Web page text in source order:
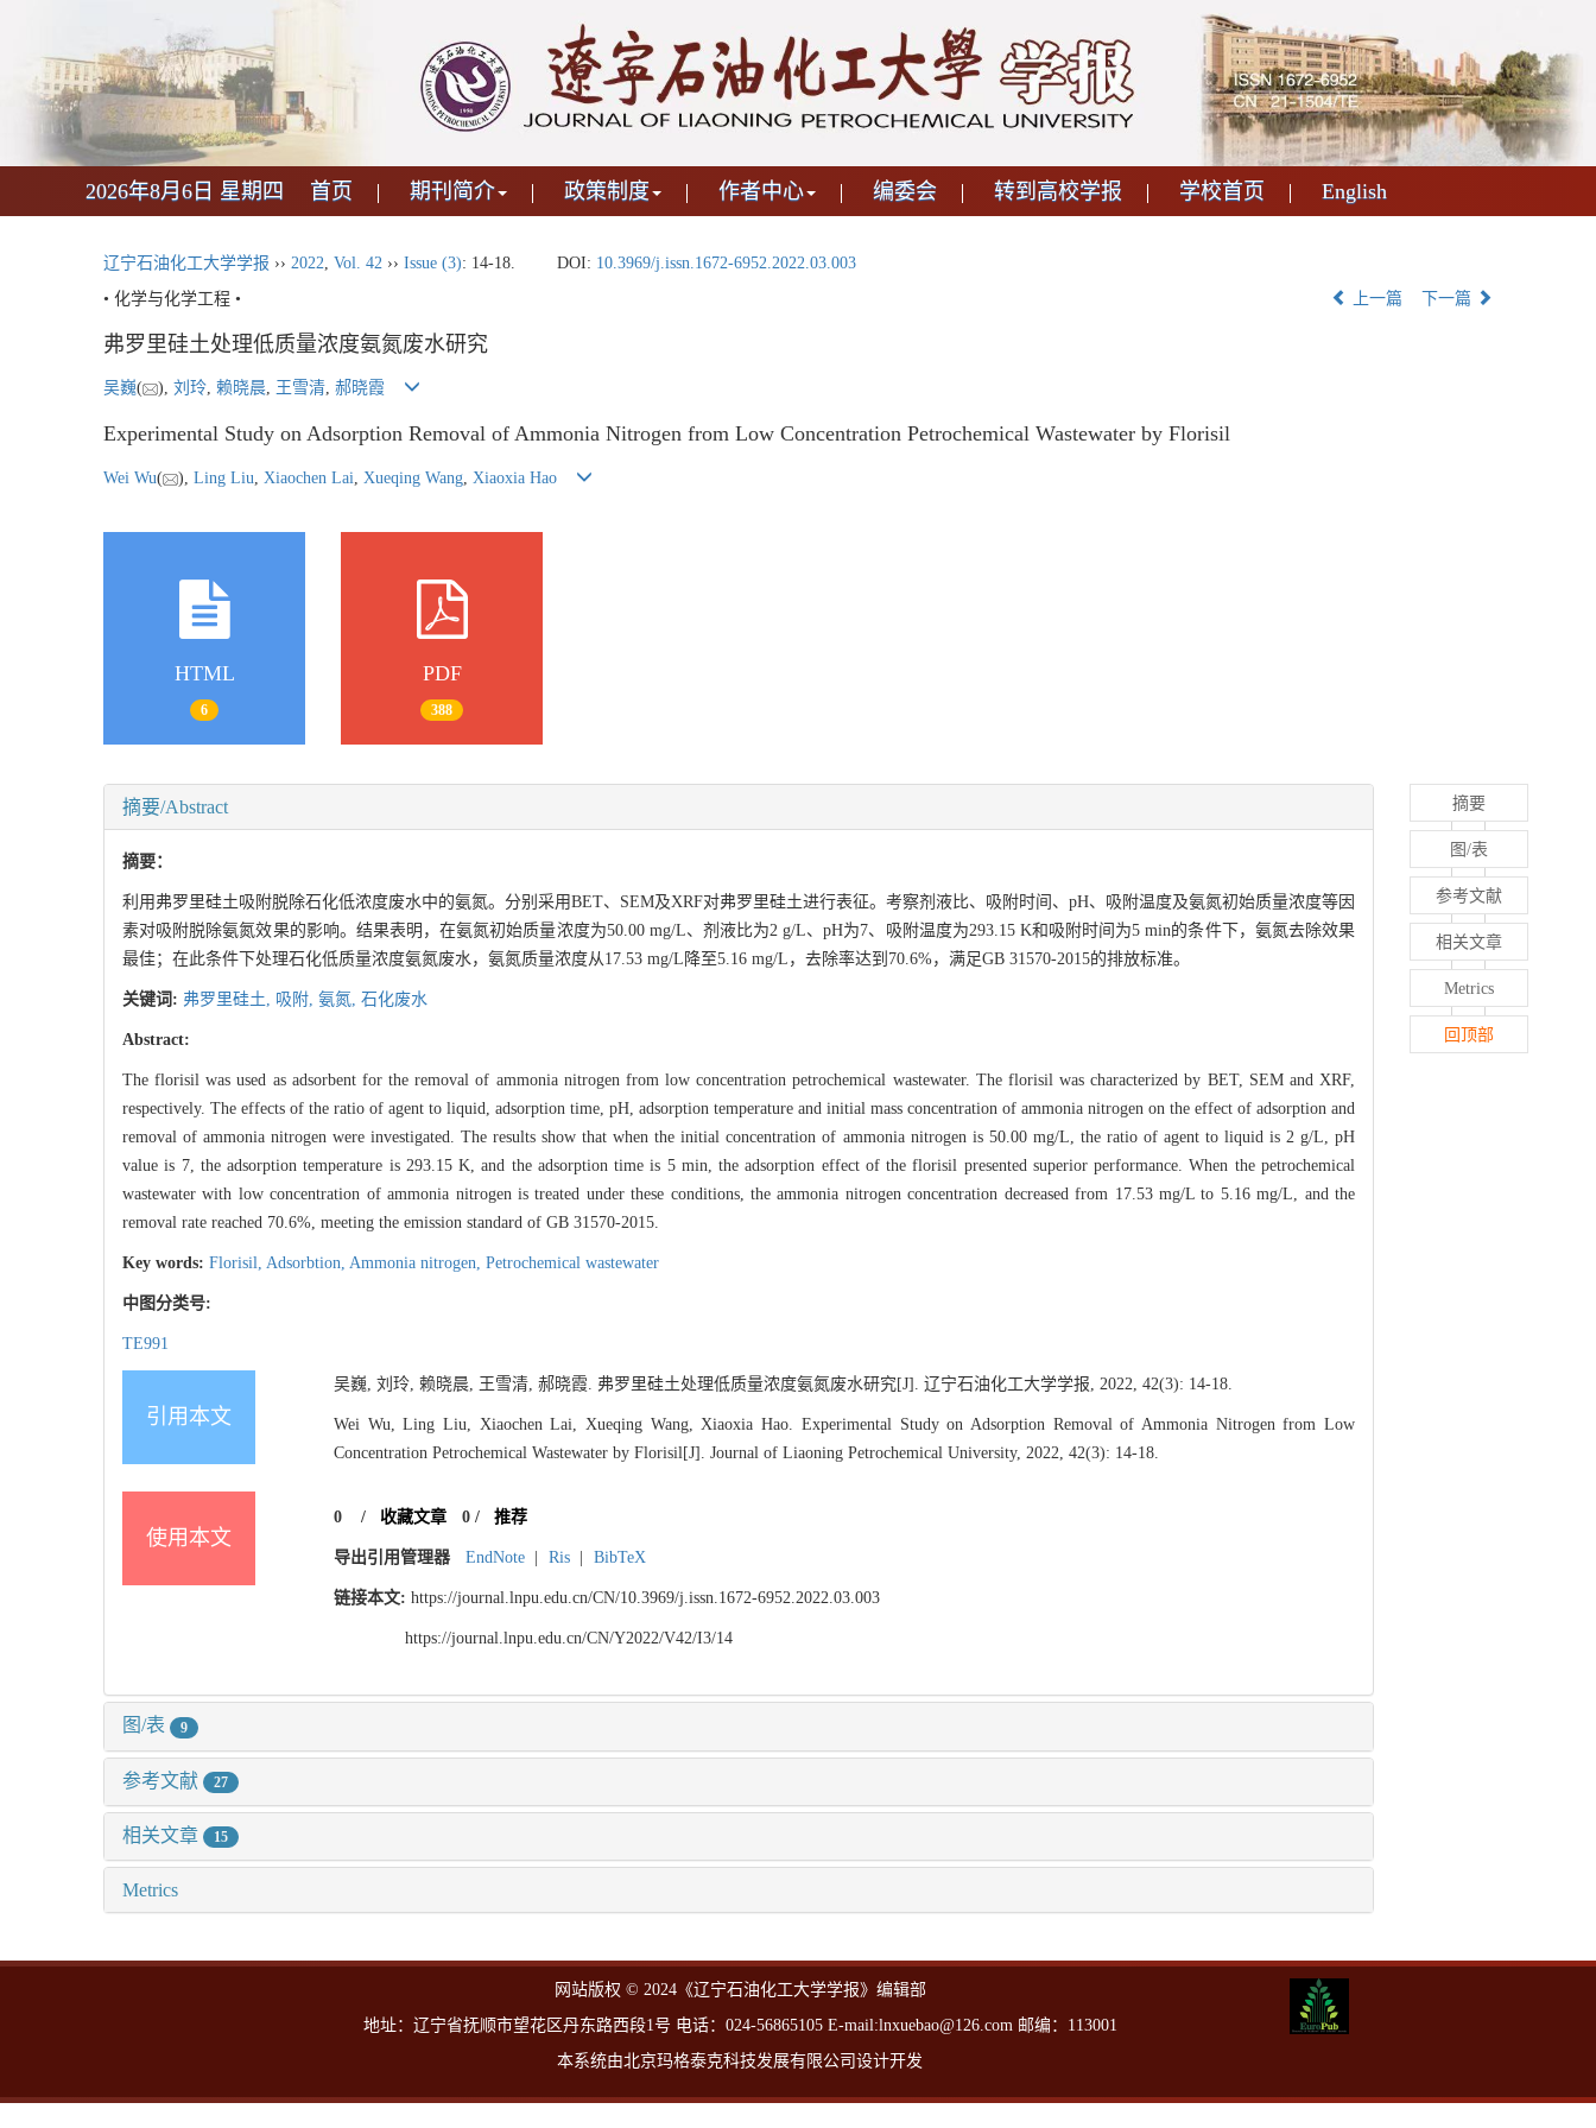
2026年8月6日 星期四 首页 期刊简介 政策制度 作者中心 编委会 转到高校学报 学校首页 English
辽宁石油化工大学学报 ›› 2022, Vol. 42 ›› Issue (3): 14-18. DOI: 10.3969/j.issn.1672-6952.2022.03.003
• 化学与化学工程 •
上一篇 下一篇
弗罗里硅土处理低质量浓度氨氮废水研究
吴巍( ), 刘玲, 赖晓晨, 王雪清, 郝晓霞
Experimental Study on Adsorption Removal of Ammonia Nitrogen from Low Concentration Petrochemical Wastewater by Florisil
Wei Wu( ), Ling Liu Xiaochen Lai Xueqing Wang Xiaoxia Hao
HTML
6
PDF
388
摘要/Abstract
摘要：
利用弗罗里硅土吸附脱除石化低浓度废水中的氨氮。分别采用BET、SEM及XRF对弗罗里硅土进行表征。考察剂液比、吸附时间、pH、吸附温度及氨氮初始质量浓度等因
素对吸附脱除氨氮效果的影响。结果表明，在氨氮初始质量浓度为50.00 mg/L、剂液比为2 g/L、pH为7、吸附温度为293.15 K和吸附时间为5 min的条件下，氨氮去除效果
最佳；在此条件下处理石化低质量浓度氨氮废水，氨氮质量浓度从17.53 mg/L降至5.16 mg/L，去除率达到70.6%，满足GB 31570-2015的排放标准。
关键词: 弗罗里硅土, 吸附, 氨氮, 石化废水
Abstract:
The florisil was used as adsorbent for the removal of ammonia nitrogen from low concentration petrochemical wastewater. The florisil was characterized by BET, SEM and XRF,
respectively. The effects of the ratio of agent to liquid, adsorption time, pH, adsorption temperature and initial mass concentration of ammonia nitrogen on the effect of adsorption and
removal of ammonia nitrogen were investigated. The results show that when the initial concentration of ammonia nitrogen is 50.00 mg/L, the ratio of agent to liquid is 2 g/L, pH
value is 7, the adsorption temperature is 293.15 K, and the adsorption time is 5 min, the adsorption effect of the florisil presented superior performance. When the petrochemical
wastewater with low concentration of ammonia nitrogen is treated under these conditions, the ammonia nitrogen concentration decreased from 17.53 mg/L to 5.16 mg/L, and the
removal rate reached 70.6%, meeting the emission standard of GB 31570-2015.
Key words: Florisil, Adsorbtion, Ammonia nitrogen, Petrochemical wastewater
中图分类号:
TE991
引用本文
吴巍, 刘玲, 赖晓晨, 王雪清, 郝晓霞. 弗罗里硅土处理低质量浓度氨氮废水研究[J]. 辽宁石油化工大学学报, 2022, 42(3): 14-18.
Wei Wu, Ling Liu, Xiaochen Lai, Xueqing Wang, Xiaoxia Hao. Experimental Study on Adsorption Removal of Ammonia Nitrogen from Low
Concentration Petrochemical Wastewater by Florisil[J]. Journal of Liaoning Petrochemical University, 2022, 42(3): 14-18.
使用本文
0 / 收藏文章 0/ 推荐
导出引用管理器 EndNote Ris BibTeX
链接本文: https://journal.lnpu.edu.cn/CN/10.3969/j.issn.1672-6952.2022.03.003
https://journal.lnpu.edu.cn/CN/Y2022/V42/I3/14
图/表 9
参考文献 27
相关文章 15
Metrics
摘要
图/表
参考文献
相关文章
Metrics
回顶部
网站版权 © 2024《辽宁石油化工大学学报》编辑部
地址：辽宁省抚顺市望花区丹东路西段1号 电话：024-56865105 E-mail:lnxuebao@126.com 邮编：113001
本系统由北京玛格泰克科技发展有限公司设计开发